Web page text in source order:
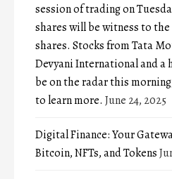
session of trading on
shares will be witness to
shares. Stocks from Tata
Devyani International and
be on the radar this
to learn more. June 24, 2025
Digital Finance: Your
Bitcoin, NFTs, and Tokens